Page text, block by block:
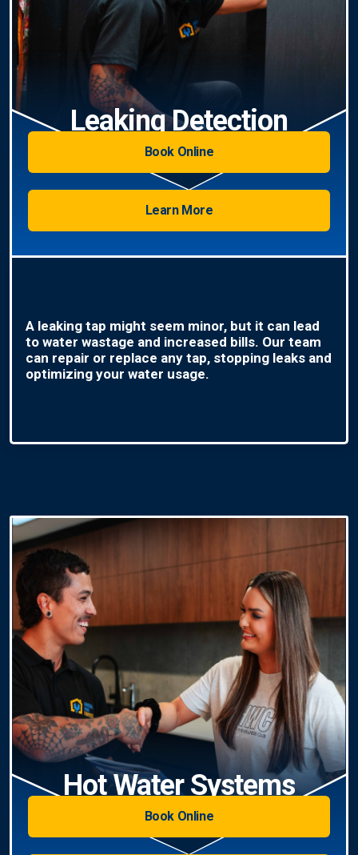
Leaking Detection
Book Online
Learn More
A leaking tap might seem minor, but it can lead
to water wastage and increased bills. Our team
can repair or replace any tap, stopping leaks and
optimizing your water usage.
Hot Water Systems
Book Online